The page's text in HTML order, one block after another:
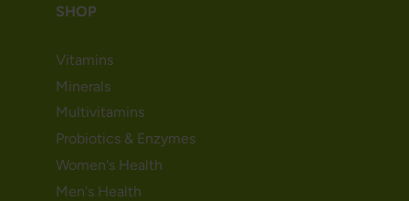
SHOP
Vitamins
Minerals
Multivitamins
Probiotics & Enzymes
Women's Health
Men's Health